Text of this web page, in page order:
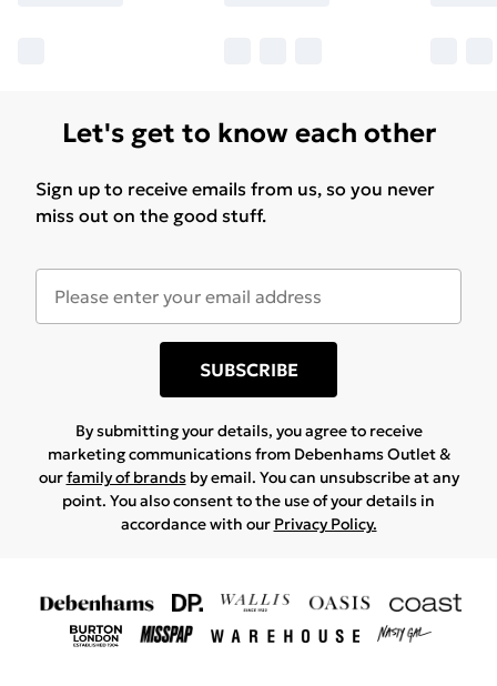
Let's get to know each other
Sign up to receive emails from us, so you never
miss out on the good stuff.
SUBSCRIBE
By submitting your details, you agree to receive
marketing communications from Debenhams Outlet &
ourfamily of brandsby email. You can unsubscribe at any
point. You also consent to the use of your details in
accordance with our Privacy Policy.